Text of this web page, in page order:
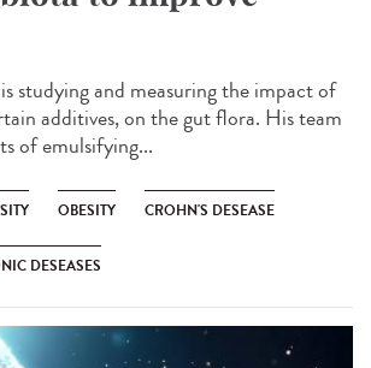
studying and measuring the impact of
additives, on the gut flora. His team
of emulsifying...
OBESITY CROHN'S DESEASE
DESEASES